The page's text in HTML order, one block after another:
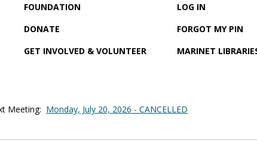
FOUNDATION
DONATE
GET INVOLVED & VOLUNTEER
LOG IN
FORGOT MY PIN
MARINET
Meeting: Monday, July 20, 2026 - CANCELLED